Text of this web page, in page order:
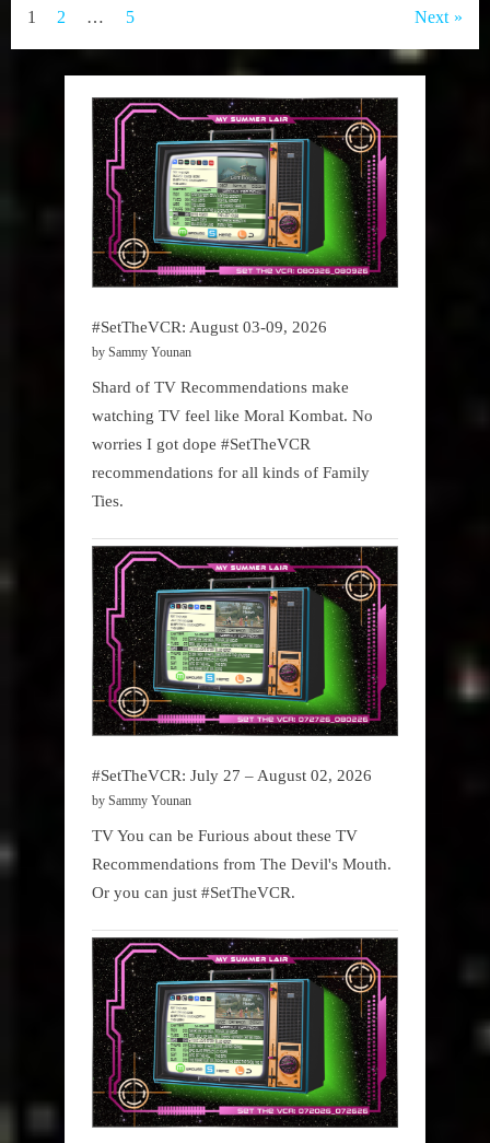
The
Posts
pagination
1 2 … 5 Next
#SetTheVCR: August 03-09, 2026
by Sammy Younan
Shard of TV Recommendations make
watching TV feel like Moral Kombat. No
worries I got dope #SetTheVCR
recommendations for all kinds of Family
Ties.
#SetTheVCR: July 27 – August 02, 2026
by Sammy Younan
TV You can be Furious about these TV
Recommendations from The Devil's Mouth.
Or you can just #SetTheVCR.